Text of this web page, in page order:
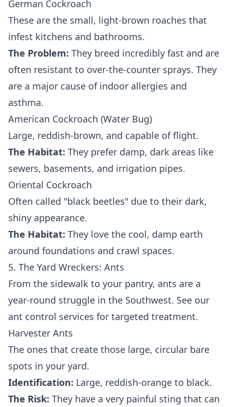
German Cockroach
These are the small, light-brown roaches that
infest kitchens and bathrooms.
The Problem: They breed incredibly fast and are
often resistant to over-the-counter sprays. They
are a major cause of indoor allergies and
asthma.
American Cockroach (Water Bug)
Large, reddish-brown, and capable of flight.
The Habitat: They prefer damp, dark areas like
sewers, basements, and irrigation pipes.
Oriental Cockroach
Often called "black beetles" due to their dark,
shiny appearance.
The Habitat: They love the cool, damp earth
around foundations and crawl spaces.
5. The Yard Wreckers: Ants
From the sidewalk to your pantry, ants are a
year-round struggle in the Southwest. See our
ant control services for targeted treatment.
Harvester Ants
The ones that create those large, circular bare
spots in your yard.
Identification: Large, reddish-orange to black.
The Risk: They have a very painful sting that can